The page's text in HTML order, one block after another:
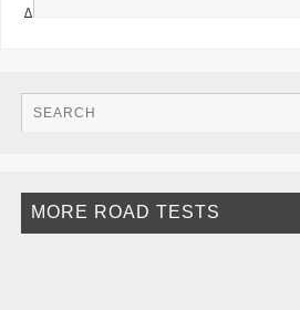
Δ
MORE ROAD TESTS